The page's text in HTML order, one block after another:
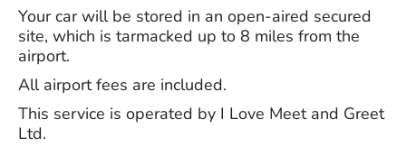
Your car will be stored in an open-aired secured
site, which is tarmacked up to 8 miles from the
airport.
All airport fees are included.
This service is operated by I Love Meet and Greet
Ltd.